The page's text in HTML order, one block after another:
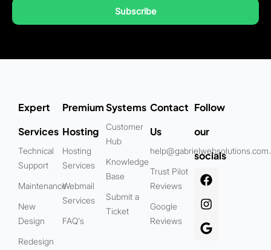
Subscribe
Expert
Services
Technical
Support
Maintenance
New
Design
Redesign
Premium
Hosting
Hosting
Services
Webmail
Services
FAQ's
Systems
Customer
Hub
Knowledge
Base
Submit a
Ticket
Contact
Us
Trust Pilot
Reviews
Google
Reviews
Follow
our
socials